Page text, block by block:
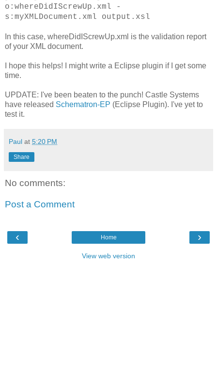
o:whereDidIScrewUp.xml -
s:myXMLDocument.xml output.xsl
In this case, whereDidIScrewUp.xml is the validation report
of your XML document.
I hope this helps! I might write a Eclipse plugin if I get some
time.
UPDATE: I've been beaten to the punch! Castle Systems
have released Schematron-EP (Eclipse Plugin). I've yet to
test it.
Paul at 5:20 PM
Share
No comments:
Post a Comment
‹ ›
Home
View web version